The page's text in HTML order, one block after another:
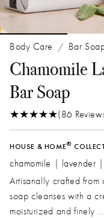
Body Care / Bar
Chamomile
Bar Soap
(86
HOUSE & HOME®
chamomile | lavender
Artisanally crafted
soap cleanses with a
moisturized and finely ...